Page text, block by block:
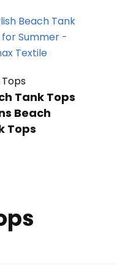
Tank Tops
Beach
Tops